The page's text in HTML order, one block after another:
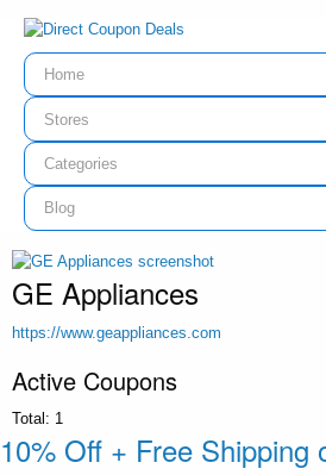
Home
Stores
Categories
Blog
GE Appliances
https://www.geappliances.com
Active Coupons
Total: 1
10% Off + Free Shipping